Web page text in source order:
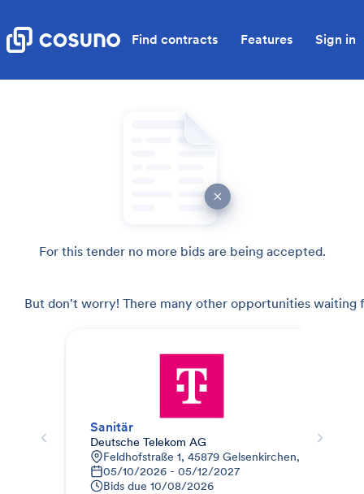
Find contracts Features Sign in
For this tender no more bids are being accepted.
But don't worry! There many other opportunities waiting
Sanitär
Deutsche Telekom AG
Feldhofstraße 1, 45879 Gelsenkirchen,
05/10/2026 - 05/12/2027
Bids due 10/08/2026